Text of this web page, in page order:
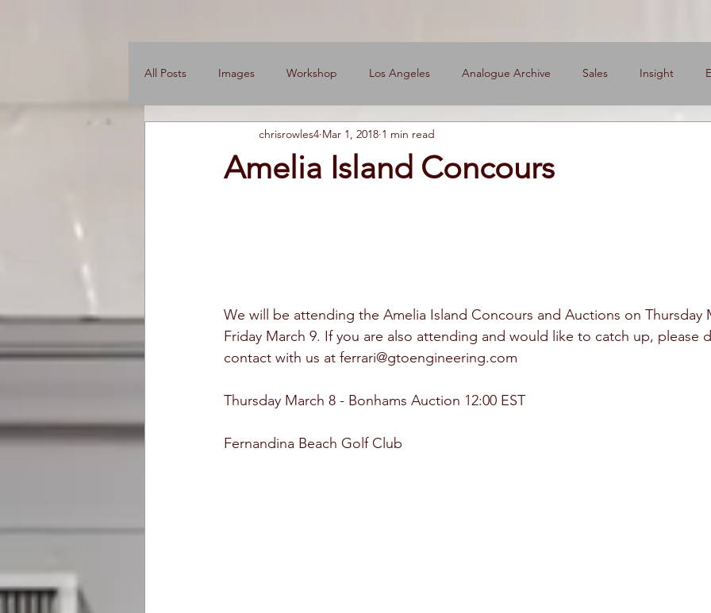
All Posts Images Workshop Los Angeles Analogue Archive Sales Insight
Engine Shop Careers
Amelia Island Concours
chrisrowles4 Mar 1, 2018 1 min read
We will be attending the Amelia Island Concours and Auctions on Thursday
Friday March 9. If you are also attending and would like to catch up, please
contact with us at ferrari@gtoengineering.com
Thursday March 8 - Bonhams Auction 12:00 EST
Fernandina Beach Golf Club